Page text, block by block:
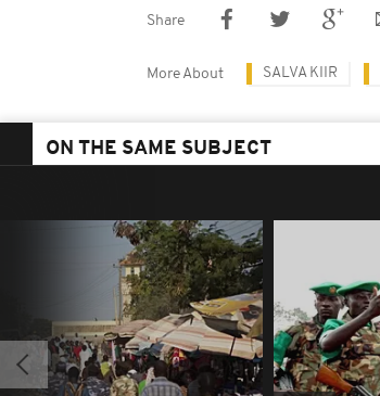
Share
More About SALVA KIIR
ON THE SAME SUBJECT